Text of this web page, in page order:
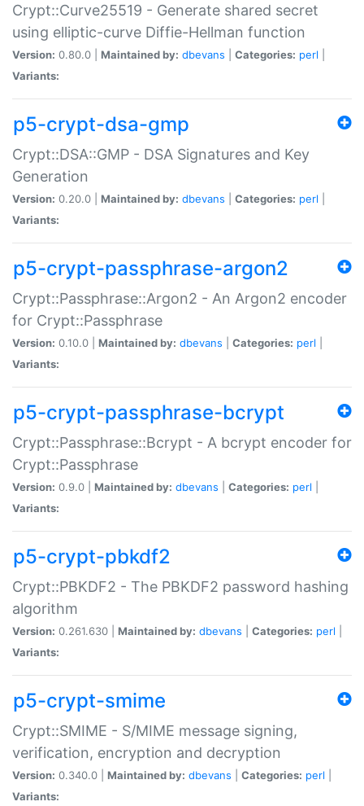
Crypt::Curve25519 - Generate shared secret
using elliptic-curve Diffie-Hellman function
Version: 0.80.0 | Maintained by: dbevans Categories: perl
Variants:
p5-crypt-dsa-gmp
Crypt::DSA::GMP - DSA Signatures and Key
Generation
Version: 0.20.0 | Maintained by: dbevans Categories: perl
Variants:
p5-crypt-passphrase-argon2
Crypt::Passphrase::Argon2 - An Argon2 encoder
for Crypt::Passphrase
Version: 0.10.0 | Maintained by: dbevans Categories: perl
Variants:
p5-crypt-passphrase-bcrypt
Crypt::Passphrase::Bcrypt - A bcrypt encoder for
Crypt::Passphrase
Version: 0.9.0 | Maintained by: dbevans Categories: perl
Variants:
p5-crypt-pbkdf2
Crypt::PBKDF2 - The PBKDF2 password hashing
algorithm
Version: 0.261.630 | Maintained by: dbevans Categories: perl
Variants:
p5-crypt-smime
Crypt::SMIME - S/MIME message signing,
verification, encryption and decryption
Version: 0.340.0 | Maintained by: dbevans Categories: perl
Variants: